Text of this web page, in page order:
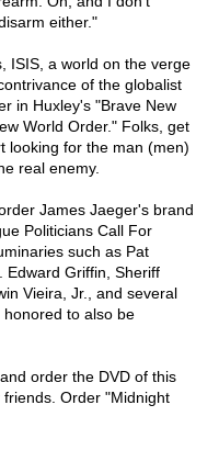
either."
ISIS, a world on the verge
of the globalist
in Huxley's "Brave New
World Order." Folks, get
looking for the man (men)
real enemy.
James Jaeger's brand
Politicians Call For
such as Pat
Edward Griffin, Sheriff
Vieira, Jr., and several
to also be
order the DVD of this
Order "Midnight